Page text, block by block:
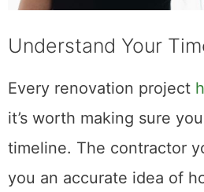
Understand Your
Every renovation project
it’s worth making sure
timeline. The contractor
you an accurate idea of